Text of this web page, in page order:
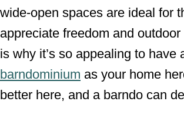
wide-open spaces are ideal for
appreciate freedom and
is why it’s so appealing to have
barndominium as your home
better here, and a barndo can